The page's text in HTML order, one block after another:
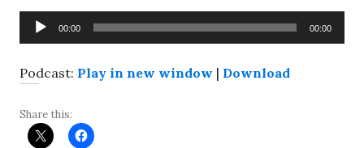
Audio
Player
00:00 00:00
Podcast: Play in new window | Download
Share this: